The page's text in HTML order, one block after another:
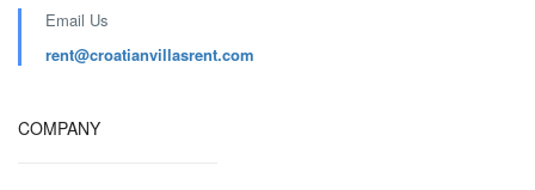
Email Us
rent@croatianvillasrent.com
COMPANY